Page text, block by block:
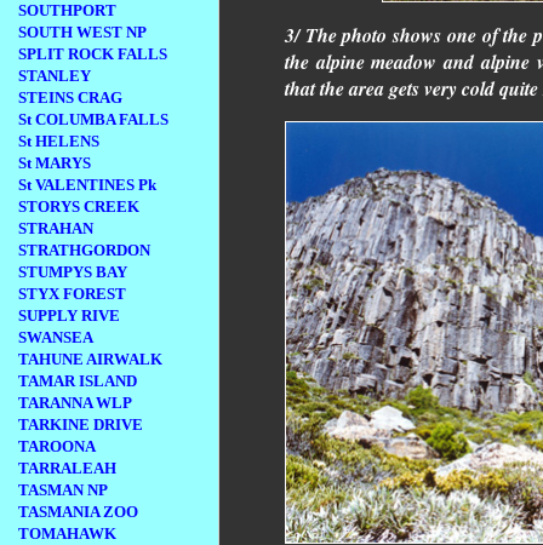
SOUTHPORT
SOUTH WEST NP
SPLIT ROCK FALLS
STANLEY
STEINS CRAG
St COLUMBA FALLS
St HELENS
St MARYS
St VALENTINES Pk
STORYS CREEK
STRAHAN
STRATHGORDON
STUMPYS BAY
STYX FOREST
SUPPLY RIVE
SWANSEA
TAHUNE AIRWALK
TAMAR ISLAND
TARANNA WLP
TARKINE DRIVE
TAROONA
TARRALEAH
TASMAN NP
TASMANIA ZOO
TOMAHAWK
3/ The photo shows one of the
the alpine meadow and alpine
that the area gets very cold